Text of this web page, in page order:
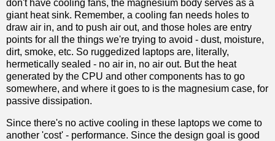
don't have cooling fans, the magnesium body serves as a
giant heat sink. Remember, a cooling fan needs holes to
draw air in, and to push air out, and those holes are entry
points for all the things we're trying to avoid - dust, moisture,
dirt, smoke, etc. So ruggedized laptops are, literally,
hermetically sealed - no air in, no air out. But the heat
generated by the CPU and other components has to go
somewhere, and where it goes to is the magnesium case, for
passive dissipation.
Since there's no active cooling in these laptops we come to
another 'cost' - performance. Since the design goal is good